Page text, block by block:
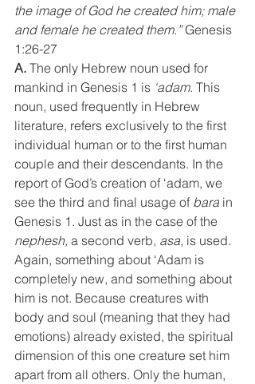
the image of God he created him; male
and female he created them.” Genesis
1:26-27
A. The only Hebrew noun used for
mankind in Genesis 1 is ‘adam. This
noun, used frequently in Hebrew
literature, refers exclusively to the first
individual human or to the first human
couple and their descendants. In the
report of God’s creation of ‘adam, we
see the third and final usage of bara in
Genesis 1. Just as in the case of the
nephesh, a second verb, asa, is used.
Again, something about ‘Adam is
completely new, and something about
him is not. Because creatures with
body and soul (meaning that they had
emotions) already existed, the spiritual
dimension of this one creature set him
apart from all others. Only the human,